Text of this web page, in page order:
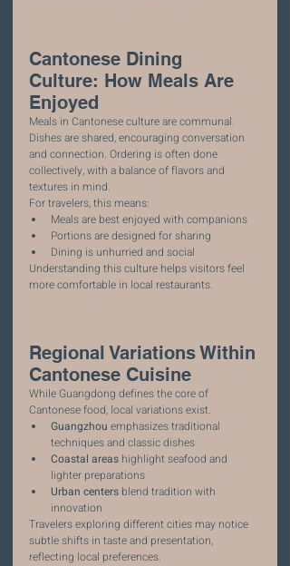
Cantonese Dining
Culture: How Meals Are
Enjoyed
Meals in Cantonese culture are communal.
Dishes are shared, encouraging conversation
and connection. Ordering is often done
collectively, with a balance of flavors and
textures in mind.
For travelers, this means:
Meals are best enjoyed with companions
Portions are designed for sharing
Dining is unhurried and social
Understanding this culture helps visitors feel
more comfortable in local restaurants.
Regional Variations Within
Cantonese Cuisine
While Guangdong defines the core of
Cantonese food, local variations exist.
Guangzhou emphasizes traditional
techniques and classic dishes
Coastal areas highlight seafood and
lighter preparations
Urban centers blend tradition with
innovation
Travelers exploring different cities may notice
subtle shifts in taste and presentation,
reflecting local preferences.